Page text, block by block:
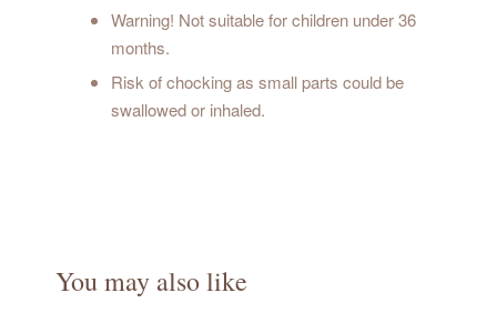
Warning! Not suitable for children under 36
months.
Risk of chocking as small parts could be
swallowed or inhaled.
You may also like